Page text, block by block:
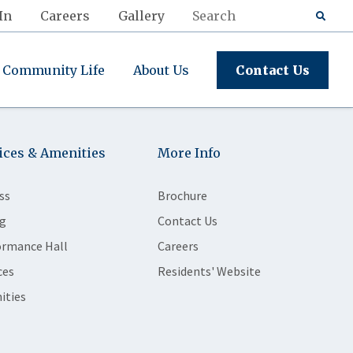
Careers Gallery
Community Life About Us Contact Us
& Amenities
Hall
More Info
Brochure
Contact Us
Careers
Residents' Website